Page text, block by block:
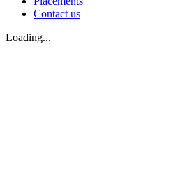
Contact us
Loading...